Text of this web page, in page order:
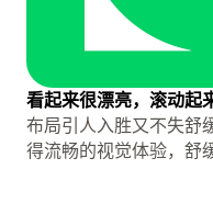
看起来很漂亮，滚动起
布局引人入胜又不失舒
得流畅的视觉体验，舒